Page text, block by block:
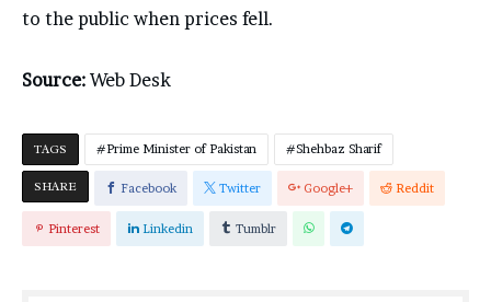
to the public when prices fell.
Source: Web Desk
TAGS Prime Minister of Pakistan Shehbaz Sharif
SHARE Facebook Twitter Google+ Reddit
Pinterest Linkedin Tumblr